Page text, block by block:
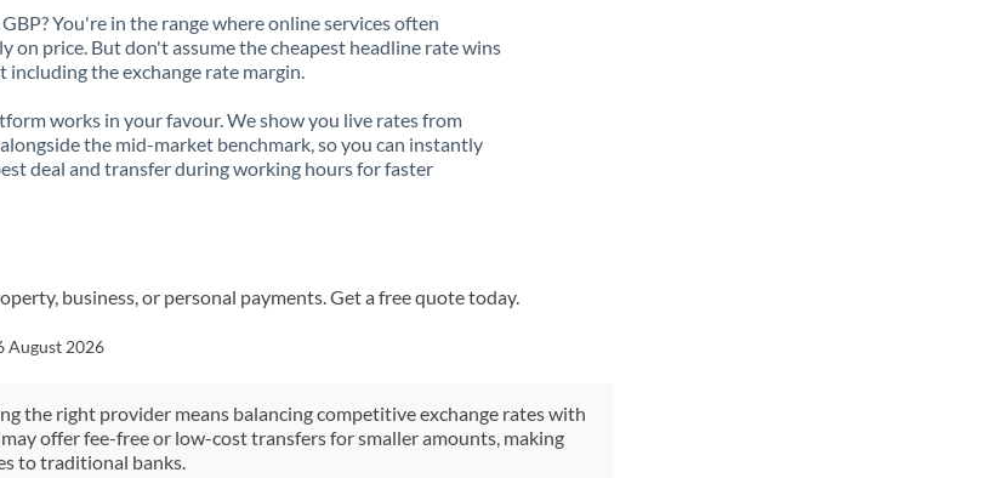
Hong Kong
Hungary
India Not supported at this time
Ireland
Jamaica
Japan
Jordan
Kenya
You're in the range where online services often
on price. But don't assume the cheapest headline rate wins
including the exchange rate margin.
works in your favour. We show you live rates from
the mid-market benchmark, so you can instantly
deal and transfer during working hours for faster
business, or personal payments. Get a free quote today.
August 2026
the right provider means balancing competitive exchange rates with
may offer fee-free or low-cost transfers for smaller amounts, making
to traditional banks.